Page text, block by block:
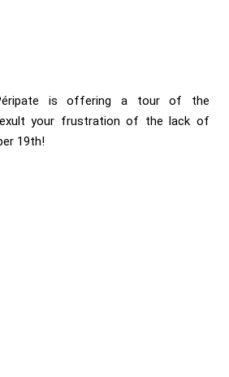
is offering a tour of the
your frustration of the lack of
19th!